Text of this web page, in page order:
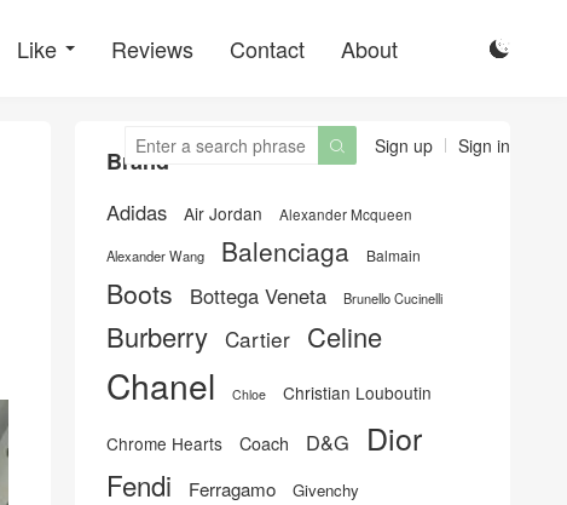
Like Reviews Contact About 
Sign up Sign in

Brand
Adidas Air Jordan Alexander Mcqueen
Alexander Wang Balenciaga Balmain
Boots Bottega Veneta Brunello Cucinelli
Burberry Cartier Celine
Chanel Chloe Christian Louboutin
Chrome Hearts Coach D&G Dior
Fendi Ferragamo Givenchy